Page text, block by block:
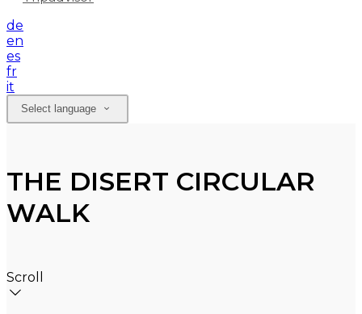
de
en
es
fr
it
Select language
THE DISERT CIRCULAR
WALK
Scroll